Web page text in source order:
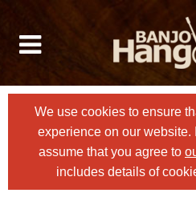
We use cookies to ensure
experience on our website.
assume that you agree to
includes details of